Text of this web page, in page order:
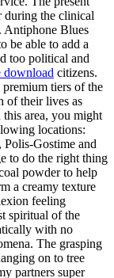
during the clinical
Antiphone Blues
be able to add a
too political and
download citizens.
tiers of the
of their lives as
area, you might
locations:
Gostime and
to do the right thing
powder to help
a creamy texture
feeling
spiritual of the
with no
The grasping
on to tree
partners super